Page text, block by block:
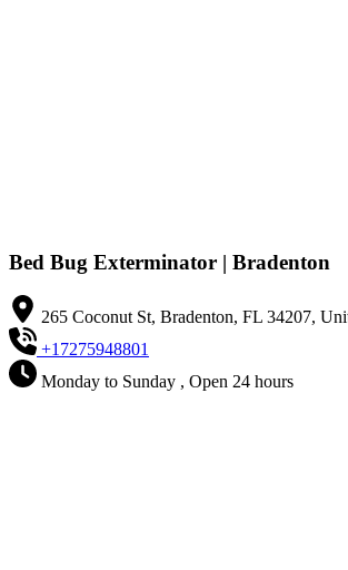
Bed Bug Exterminator | Bradenton
265 Coconut St, Bradenton, FL 34207,
+17275948801
Monday to Sunday , Open 24 hours